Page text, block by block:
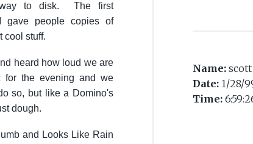
way to disk. The first
gave people copies of
cool stuff.
heard how loud we are
for the evening and we
so, but like a Domino's
dough.
and Looks Like Rain
Name: scott
Date: 1/28/
Time: